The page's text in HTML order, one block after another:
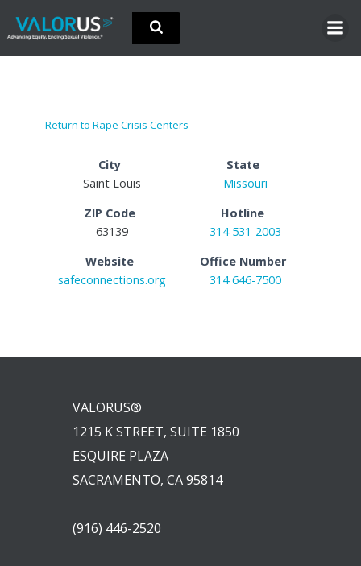
Skip
content
Return to Rape Crisis Centers
City
Saint Louis
State
Missouri
ZIP Code
63139
Hotline
314 531-2003
Website
safeconnections.org
Office Number
314 646-7500
VALORUS®
1215 K STREET, SUITE 1850
ESQUIRE PLAZA
SACRAMENTO, CA 95814
(916) 446-2520